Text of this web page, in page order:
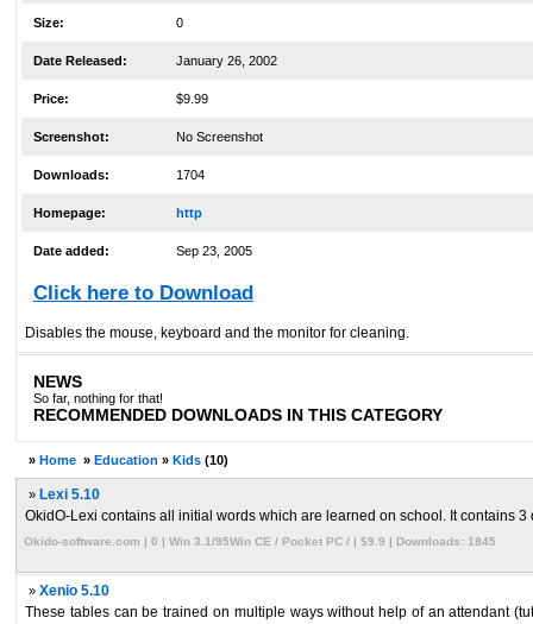
Size: 0
Date Released: January 26, 2002
Price: $9.99
Screenshot: No Screenshot
Downloads: 1704
Homepage: http
Date added: Sep 23, 2005
Click here to Download
Disables the mouse, keyboard and the monitor for cleaning.
NEWS
So far, nothing for that!
RECOMMENDED DOWNLOADS IN THIS CATEGORY
» Home » Education » Kids (10)
» Lexi 5.10
OkidO-Lexi contains all initial words which are learned on school. It contains 3
Okido-software.com | 0 | Win 3.1/95Win CE / Pocket PC / | $9.9 | Downloads: 1845
» Xenio 5.10
These tables can be trained on multiple ways without help of an attendant